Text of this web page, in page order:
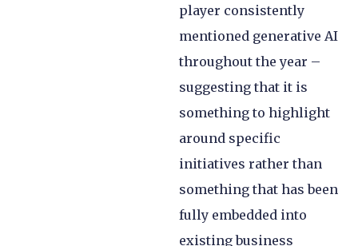
player consistently
mentioned generative AI
throughout the year –
suggesting that it is
something to highlight
around specific
initiatives rather than
something that has been
fully embedded into
existing business